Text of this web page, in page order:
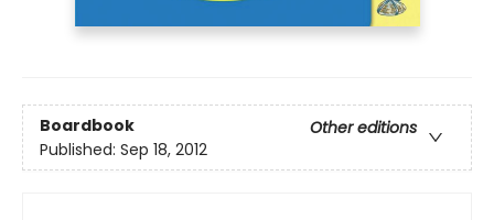
Boardbook
Other editions
Published: Sep 18, 2012